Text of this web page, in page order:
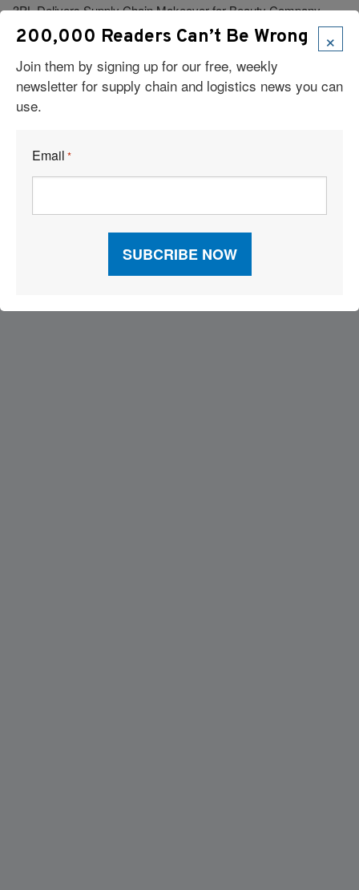
3PL Delivers Supply Chain Makeover for Beauty Company
Build the Capability to Respond Fast
Visit Our Sponsors
×
200,000 Readers Can’t Be Wrong
Join them by signing up for our free, weekly
newsletter for supply chain and logistics news you can
use.
Email *